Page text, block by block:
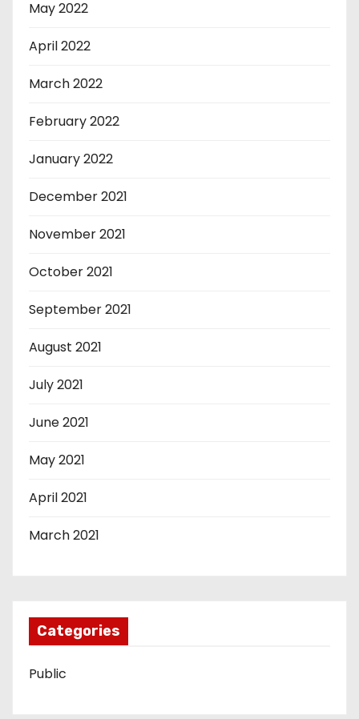
May 2022
April 2022
March 2022
February 2022
January 2022
December 2021
November 2021
October 2021
September 2021
August 2021
July 2021
June 2021
May 2021
April 2021
March 2021
Categories
Public